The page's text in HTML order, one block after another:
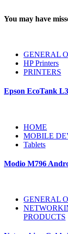
You may have
GENERAL
HP Printers
PRINTERS
Epson EcoTank
HOME
MOBILE
Tablets
Modio M796
GENERAL
PRODUCTS